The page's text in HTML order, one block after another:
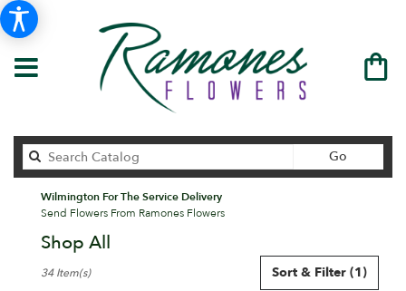
Go
catalog
Wilmington For The Service Delivery
Send Flowers From Ramones Flowers
Shop All
Florists
Sort & Filter (1)
34 Item(s)